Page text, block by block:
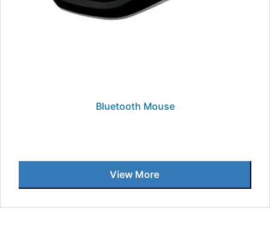
Bluetooth Mouse
View More